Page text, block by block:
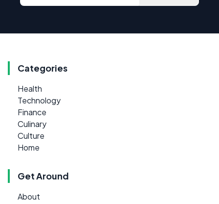
Categories
Health
Technology
Finance
Culinary
Culture
Home
Get Around
About